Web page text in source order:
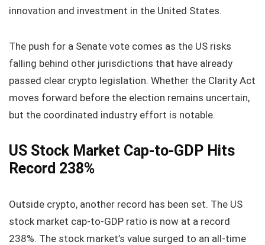
innovation and investment in the United States.
The push for a Senate vote comes as the US risks
falling behind other jurisdictions that have already
passed clear crypto legislation. Whether the Clarity Act
moves forward before the election remains uncertain,
but the coordinated industry effort is notable.
US Stock Market Cap‑to‑GDP Hits
Record 238%
Outside crypto, another record has been set. The US
stock market cap‑to‑GDP ratio is now at a record
238%. The stock market’s value surged to an all‑time